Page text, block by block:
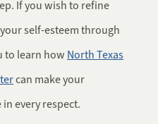
If you wish to refine
self-esteem through
to learn how North Texas
can make your
every respect.